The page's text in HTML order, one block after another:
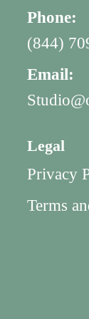
Phone:
(844)
Email:
Legal
Privacy
Terms